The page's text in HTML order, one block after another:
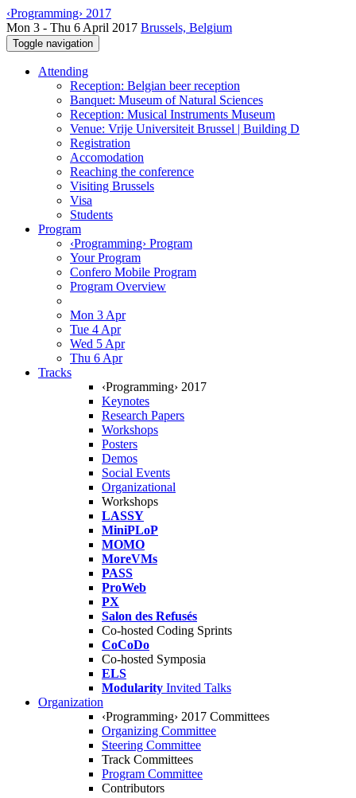
‹Programming› 2017
Mon 3 - Thu 6 April 2017 Brussels, Belgium
Toggle navigation
Attending
Reception: Belgian beer reception
Banquet: Museum of Natural Sciences
Reception: Musical Instruments Museum
Venue: Vrije Universiteit Brussel | Building D
Registration
Accomodation
Reaching the conference
Visiting Brussels
Visa
Students
Program
‹Programming› Program
Your Program
Confero Mobile Program
Program Overview
Mon 3 Apr
Tue 4 Apr
Wed 5 Apr
Thu 6 Apr
Tracks
‹Programming› 2017
Keynotes
Research Papers
Workshops
Posters
Demos
Social Events
Organizational
Workshops
LASSY
MiniPLoP
MOMO
MoreVMs
PASS
ProWeb
PX
Salon des Refusés
Co-hosted Coding Sprints
CoCoDo
Co-hosted Symposia
ELS
Modularity Invited Talks
Organization
‹Programming› 2017 Committees
Organizing Committee
Steering Committee
Track Committees
Program Committee
Contributors